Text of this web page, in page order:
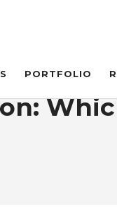
PORTFOLIO